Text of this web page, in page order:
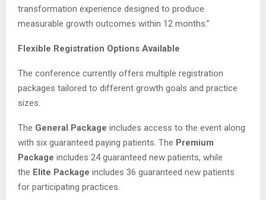
transformation experience designed to produce
measurable growth outcomes within 12 months.”
Flexible Registration Options Available
The conference currently offers multiple registration
packages tailored to different growth goals and practice
sizes.
The General Package includes access to the event along
with six guaranteed paying patients. The Premium
Package includes 24 guaranteed new patients, while
the Elite Package includes 36 guaranteed new patients
for participating practices.